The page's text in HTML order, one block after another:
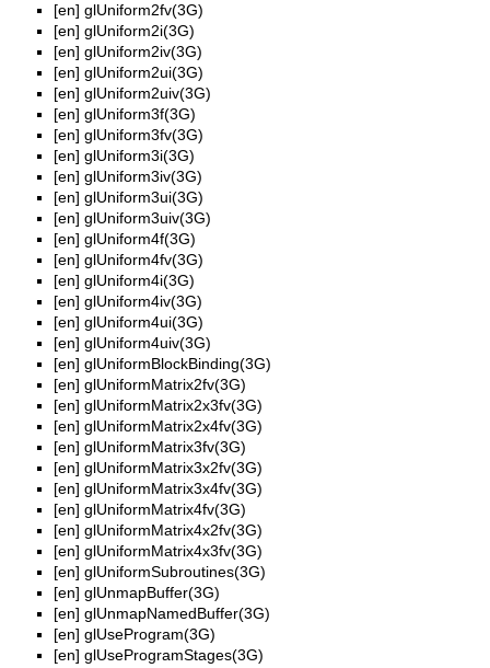
[en] glUniform2fv(3G)
[en] glUniform2i(3G)
[en] glUniform2iv(3G)
[en] glUniform2ui(3G)
[en] glUniform2uiv(3G)
[en] glUniform3f(3G)
[en] glUniform3fv(3G)
[en] glUniform3i(3G)
[en] glUniform3iv(3G)
[en] glUniform3ui(3G)
[en] glUniform3uiv(3G)
[en] glUniform4f(3G)
[en] glUniform4fv(3G)
[en] glUniform4i(3G)
[en] glUniform4iv(3G)
[en] glUniform4ui(3G)
[en] glUniform4uiv(3G)
[en] glUniformBlockBinding(3G)
[en] glUniformMatrix2fv(3G)
[en] glUniformMatrix2x3fv(3G)
[en] glUniformMatrix2x4fv(3G)
[en] glUniformMatrix3fv(3G)
[en] glUniformMatrix3x2fv(3G)
[en] glUniformMatrix3x4fv(3G)
[en] glUniformMatrix4fv(3G)
[en] glUniformMatrix4x2fv(3G)
[en] glUniformMatrix4x3fv(3G)
[en] glUniformSubroutines(3G)
[en] glUnmapBuffer(3G)
[en] glUnmapNamedBuffer(3G)
[en] glUseProgram(3G)
[en] glUseProgramStages(3G)